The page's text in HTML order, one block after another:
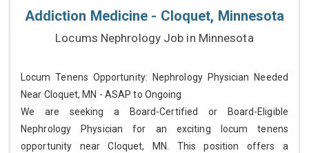
Addiction Medicine - Cloquet, Minnesota
Locums Nephrology Job in Minnesota
Locum Tenens Opportunity: Nephrology Physician Needed
Near Cloquet, MN - ASAP to Ongoing
We are seeking a Board-Certified or Board-Eligible
Nephrology Physician for an exciting locum tenens
opportunity near Cloquet, MN. This position offers a